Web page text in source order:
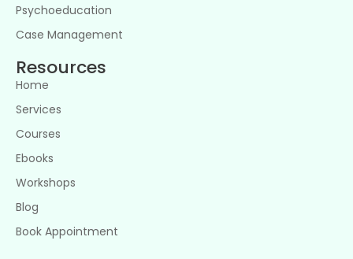
Psychoeducation
Case Management
Resources
Home
Services
Courses
Ebooks
Workshops
Blog
Book Appointment